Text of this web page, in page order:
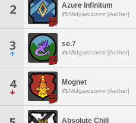
2 Azure Infinitum
Midgardsormr [Aether]
3 se.7
Midgardsormr [Aether]
4 Mognet
Midgardsormr [Aether]
Absolute Chill